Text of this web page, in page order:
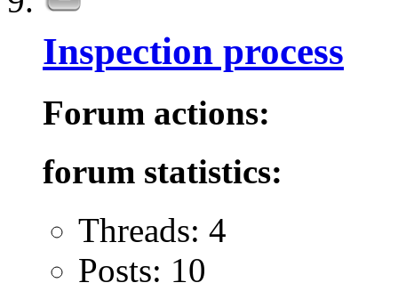
Inspection process
Forum actions:
forum statistics:
Threads: 4
Posts: 10